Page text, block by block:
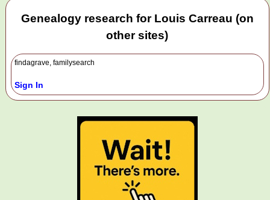
Genealogy research for Louis Carreau (on
other sites)
findagrave, familysearch
Sign In